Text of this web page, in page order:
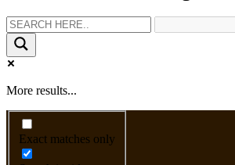
More results...
Exact matches only